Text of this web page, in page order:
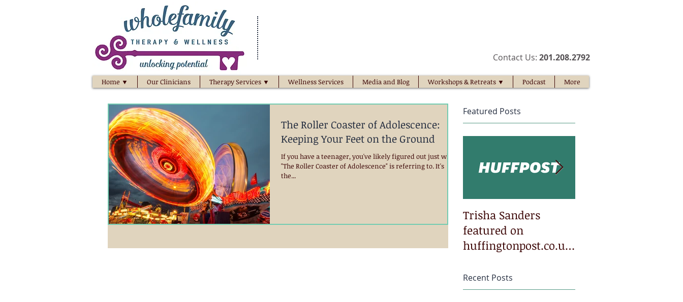
​Contact Us: 201.208.2792​
Home ▼ Our Clinicians Therapy Services ▼ Wellness Services Media and Blog Workshops & Retreats ▼ Podcast More
The Roller Coaster of Adolescence:
Keeping Your Feet on the Ground
If you have a teenager, you've likely figured out just what
"The Roller Coaster of Adolescence" is referring to. It's
the...
Featured Posts
Trisha Sanders
featured on
huffingtonpost.co.uk
Recent Posts